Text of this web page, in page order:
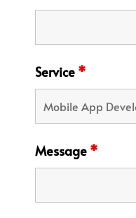
Service *
Message *